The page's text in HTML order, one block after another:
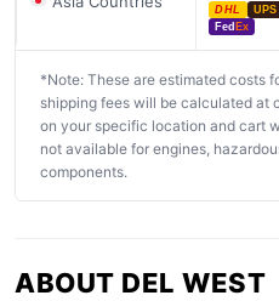
DHL UPS
Fed Ex
*Note: These are estimated costs
shipping fees will be calculated at
on your specific location and cart
not available for engines,
components.
ABOUT DEL WEST